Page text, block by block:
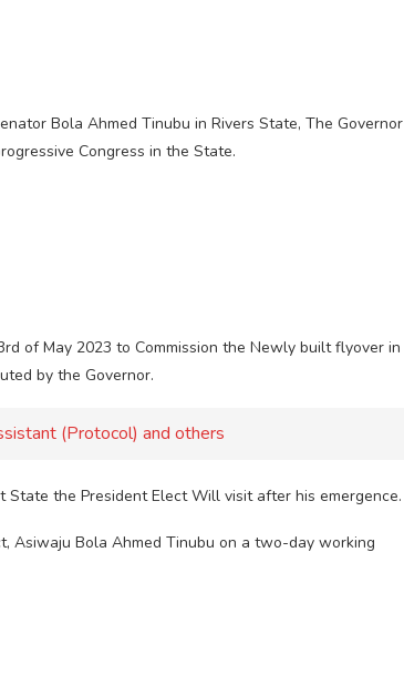
Bola Ahmed Tinubu in Rivers State, The Governor
Congress in the State.
of May 2023 to Commission the Newly built flyover in
by the Governor.
(Protocol) and others
the President Elect Will visit after his emergence.
Asiwaju Bola Ahmed Tinubu on a two-day working